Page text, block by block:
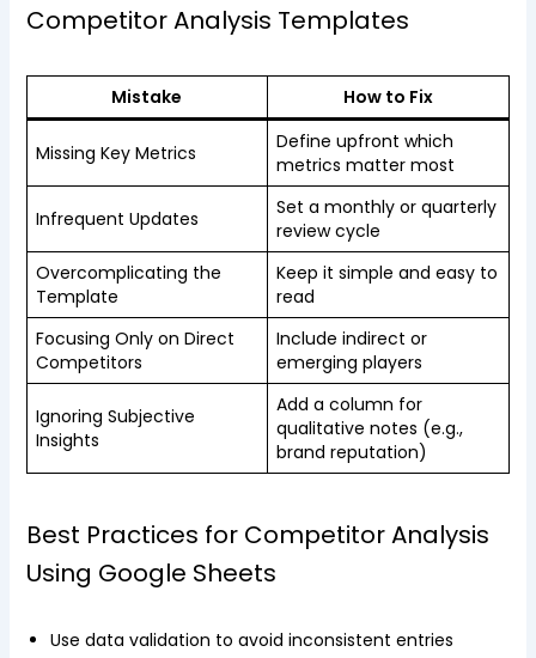
Competitor Analysis Templates
Mistake How to Fix
Missing Key Metrics
Define upfront which
metrics matter most
Infrequent Updates
Set a monthly or quarterly
review cycle
Overcomplicating the
Template
Keep it simple and easy to
read
Focusing Only on Direct
Competitors
Include indirect or
emerging players
Ignoring Subjective
Insights
Add a column for
qualitative notes (e.g.,
brand reputation)
Best Practices for Competitor Analysis
Using Google Sheets
Use data validation to avoid inconsistent entries